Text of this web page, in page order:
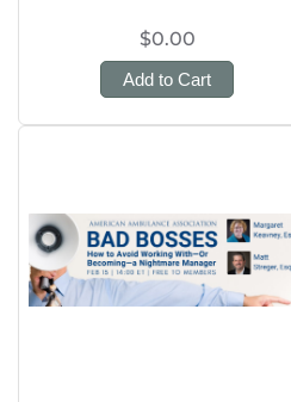
$0.00
Add to Cart